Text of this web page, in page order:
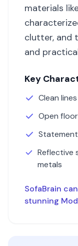
materials
clutter, and
and
Key
Clean
Open
Reflective
metals
SofaBrain
stunning